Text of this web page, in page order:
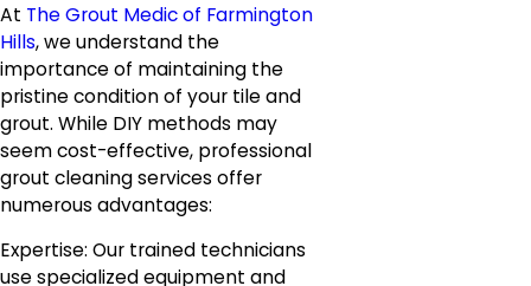
At The Grout Medic of Farmington
Hills, we understand the
importance of maintaining the
pristine condition of your tile and
grout. While DIY methods may
seem cost-effective, professional
grout cleaning services offer
numerous advantages:
Expertise: Our trained technicians
use specialized equipment and